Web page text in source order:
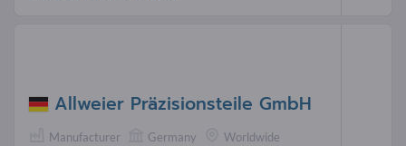
Allweier Präzisionsteile GmbH
Manufacturer Germany Worldwide